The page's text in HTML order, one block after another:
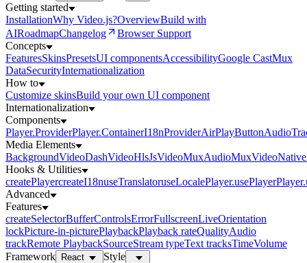
Getting started
InstallationWhy Video.js?OverviewBuild with
AIRoadmapChangelog
Browser Support
Concepts
FeaturesSkinsPresetsUI componentsAccessibilityGoogle CastMux
DataSecurityInternationalization
How to
Customize skinsBuild your own UI component
Internationalization
Components
Player.ProviderPlayer.ContainerI18nProviderAirPlayButton
Media Elements
BackgroundVideoDashVideoHlsJsVideoMuxAudioMuxVideo
Hooks & Utilities
createPlayercreateI18nuseTranslatoruseLocalePlayer.usePlayer
Advanced
Features
createSelectorBufferControlsErrorFullscreenLiveOrientation
lockPicture-in-picturePlaybackPlayback rateQualityAudio
trackRemote PlaybackSourceStream typeText tracksTimeVolume
Framework
React Style